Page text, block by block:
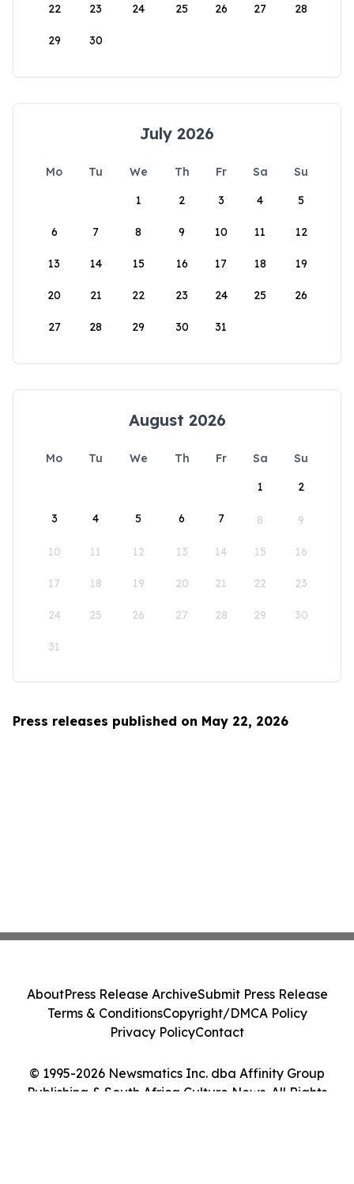
22 23 24 25 26 27 28
29 30
July 2026
Mo Tu We Th Fr Sa
Su
1
2 3 4 5
6 7 8 9 10 11 12
13 14 15 16 17 18 19
20 21 22 23 24 25 26
27 28 29 30 31
August 2026
Mo Tu We Th Fr Sa
Su
1
2
3 4 5 6 7 8 9
10 11 12 13 14 15 16
17 18 19 20 21 22 23
24 25 26 27 28 29 30
31
Press releases published on May 22, 2026
© 1995-2026 Newsmatics Inc. dba Affinity Group
Publishing & South Africa Culture News. All Rights
AboutPress Release ArchiveSubmit Press Release
Terms & ConditionsCopyright/DMCA Policy
Privacy PolicyContact